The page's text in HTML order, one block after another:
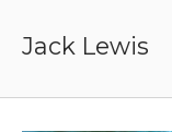
Jack Lewis